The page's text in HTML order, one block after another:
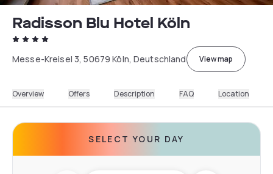
Radisson Blu Hotel Köln
Messe-Kreisel 3, 50679 Köln, Deutschland View map
Overview Offers Description FAQ Location
SELECT YOUR DAY